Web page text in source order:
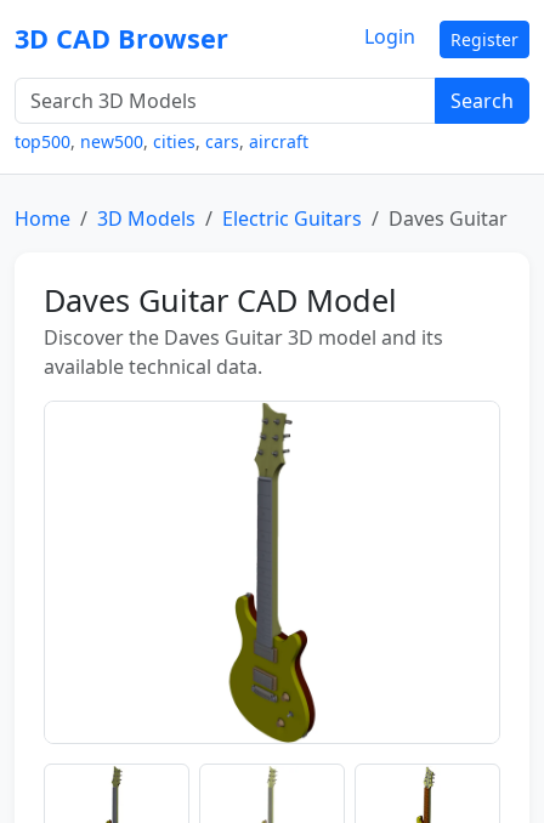
3D CAD Browser
Search
top500, new500, cities, cars, aircraft
Login Register
Home 3D Models Electric Guitars Daves Guitar
Daves Guitar CAD Model
Discover the Daves Guitar 3D model and its
available technical data.